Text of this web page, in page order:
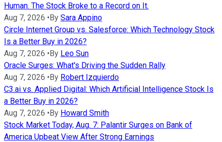
Human. The Stock Broke to a Record on It.
Aug 7, 2026 •By Sara Appino
Circle Internet Group vs. Salesforce: Which Technology Stock
Is a Better Buy in 2026?
Aug 7, 2026 •By Leo Sun
Oracle Surges: What's Driving the Sudden Rally
Aug 7, 2026 •By Robert Izquierdo
C3.ai vs. Applied Digital: Which Artificial Intelligence Stock Is
a Better Buy in 2026?
Aug 7, 2026 •By Howard Smith
Stock Market Today, Aug. 7: Palantir Surges on Bank of
America Upbeat View After Strong Earnings